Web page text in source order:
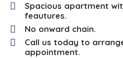
Spacious apartment
feautures.
No onward chain.
Call us today to
appointment.